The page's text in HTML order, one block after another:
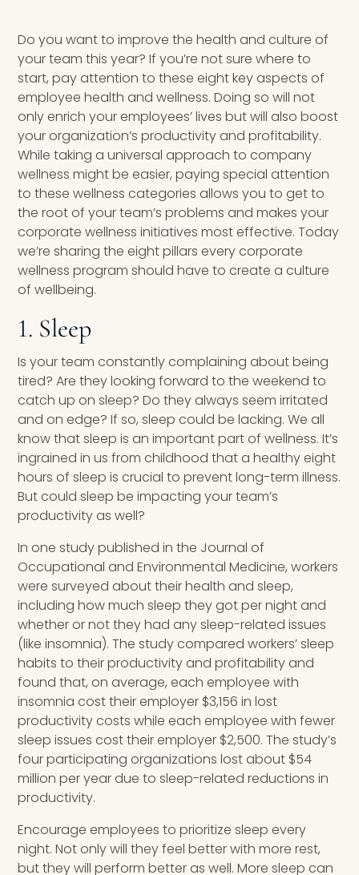
Newsletter
Books & eBooks
Podcasts
Events
Apps
Do you want to improve the health and culture of
your team this year? If you’re not sure where to
start, pay attention to these eight key aspects of
employee health and wellness. Doing so will not
only enrich your employees’ lives but will also boost
your organization’s productivity and profitability.
While taking a universal approach to company
wellness might be easier, paying special attention
to these wellness categories allows you to get to
the root of your team’s problems and makes your
corporate wellness initiatives most effective. Today
we’re sharing the eight pillars every corporate
wellness program should have to create a culture
of wellbeing.
1. Sleep
Is your team constantly complaining about being
tired? Are they looking forward to the weekend to
catch up on sleep? Do they always seem irritated
and on edge? If so, sleep could be lacking. We all
know that sleep is an important part of wellness. It’s
ingrained in us from childhood that a healthy eight
hours of sleep is crucial to prevent long-term illness.
But could sleep be impacting your team’s
productivity as well?
In one study published in the Journal of
Occupational and Environmental Medicine, workers
were surveyed about their health and sleep,
including how much sleep they got per night and
whether or not they had any sleep-related issues
(like insomnia). The study compared workers’ sleep
habits to their productivity and profitability and
found that, on average, each employee with
insomnia cost their employer $3,156 in lost
productivity costs while each employee with fewer
sleep issues cost their employer $2,500. The study’s
four participating organizations lost about $54
million per year due to sleep-related reductions in
productivity.
Encourage employees to prioritize sleep every
night. Not only will they feel better with more rest,
but they will perform better as well. More sleep can